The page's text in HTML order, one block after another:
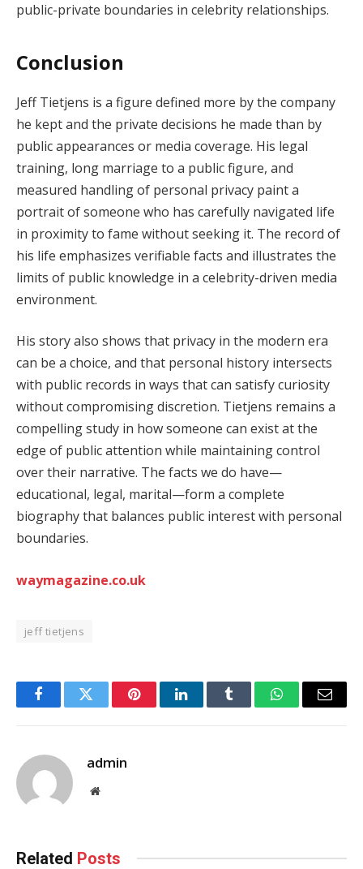
public-private boundaries in celebrity relationships.
Conclusion
Jeff Tietjens is a figure defined more by the company
he kept and the private decisions he made than by
public appearances or media coverage. His legal
training, long marriage to a public figure, and
measured handling of personal privacy paint a
portrait of someone who has carefully navigated life
in proximity to fame without seeking it. The record of
his life emphasizes verifiable facts and illustrates the
limits of public knowledge in a celebrity-driven media
environment.
His story also shows that privacy in the modern era
can be a choice, and that personal history intersects
with public records in ways that can satisfy curiosity
without compromising discretion. Tietjens remains a
compelling study in how someone can exist at the
edge of public attention while maintaining control
over their narrative. The facts we do have—
educational, legal, marital—form a complete
biography that balances public interest with personal
boundaries.
waymagazine.co.uk
jeff tietjens
FacebookTwitter PinterestLinkedInTumblr WhatsAppEmail
admin
Website
Related Posts